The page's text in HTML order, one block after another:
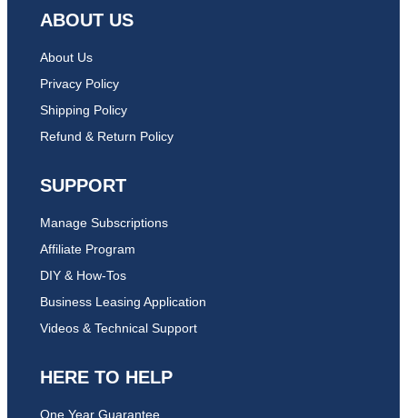
ABOUT US
About Us
Privacy Policy
Shipping Policy
Refund & Return Policy
SUPPORT
Manage Subscriptions
Affiliate Program
DIY & How-Tos
Business Leasing Application
Videos & Technical Support
HERE TO HELP
One Year Guarantee